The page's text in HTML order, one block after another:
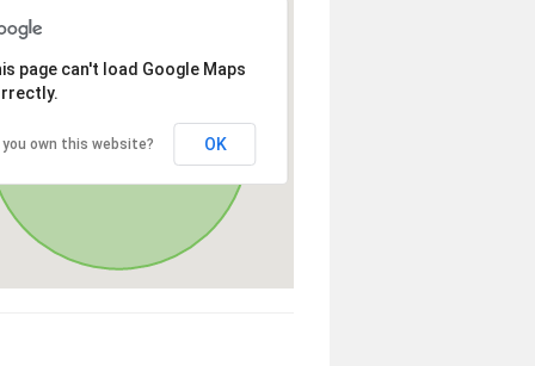
page can't load Google Maps
you own this website? OK